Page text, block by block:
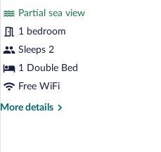
Room
reviews)
Partial sea view
1 bedroom
Sleeps 2
1 Double Bed
Free WiFi
More details
More